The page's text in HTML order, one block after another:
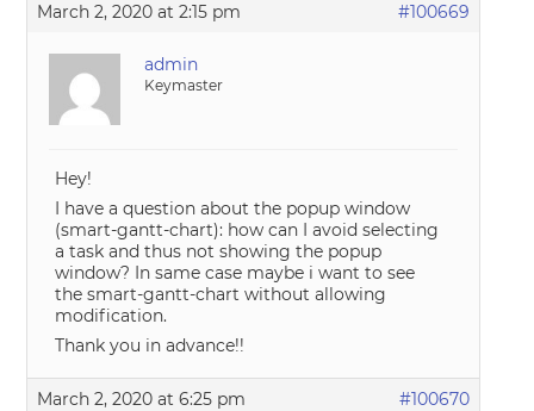
March 2, 2020 at 2:15 pm #100669
admin
Keymaster
Hey!
I have a question about the popup window
(smart-gantt-chart): how can I avoid selecting
a task and thus not showing the popup
window? In same case maybe i want to see
the smart-gantt-chart without allowing
modification.
Thank you in advance!!
March 2, 2020 at 6:25 pm #100670